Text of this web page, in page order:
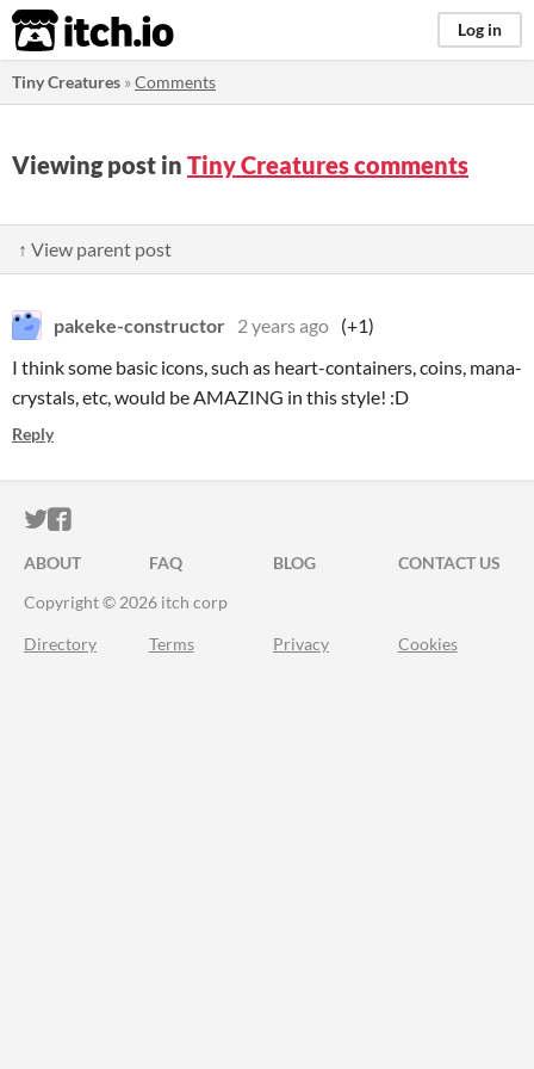
itch.io Log in
Tiny Creatures »Comments
Viewing post in Tiny Creatures comments
↑ View parent post
pakeke-constructor 2 years ago (+1)
I think some basic icons, such as heart-containers, coins, mana-
crystals, etc, would be AMAZING in this style! :D
Reply
ITCH.IO ON TWITTER
ITCH.IO ON FACEBOOK
ABOUT FAQ BLOG
CONTACT US
Copyright © 2026 itch corp
Directory Terms Privacy Cookies